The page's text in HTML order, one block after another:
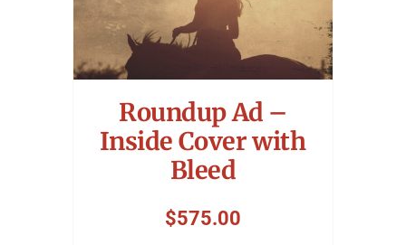
Roundup Ad –
Inside Cover with
Bleed
$575.00